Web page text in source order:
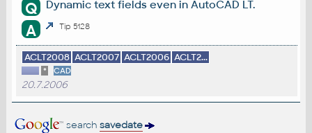
Q Dynamic text fields even in AutoCAD LT.
A Tip 5128
ACLT2008 ACLT2007 ACLT2006 ACLT2...
* CAD
20.7.2006
search savedate